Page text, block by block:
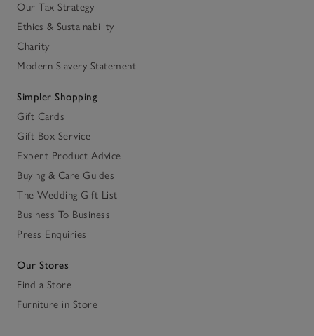
Our Tax Strategy
Ethics & Sustainability
Charity
Modern Slavery Statement
Simpler Shopping
Gift Cards
Gift Box Service
Expert Product Advice
Buying & Care Guides
The Wedding Gift List
Business To Business
Press Enquiries
Our Stores
Find a Store
Furniture in Store